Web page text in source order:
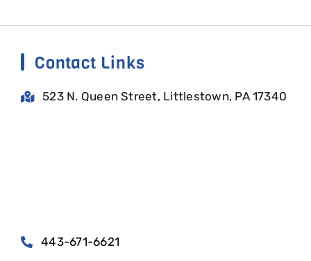
Contact Links
523 N. Queen Street, Littlestown, PA 17340
443-671-6621